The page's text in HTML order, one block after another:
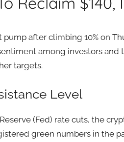
after climbing 10% on
among investors and
targets.
Level
(Fed) rate cuts, the
green numbers in the